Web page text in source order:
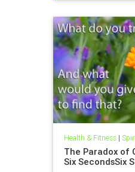
Health & Fitness|
The Paradox of
Six SecondsSix